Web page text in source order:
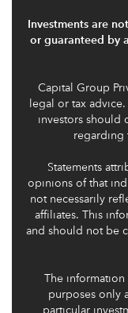
Investments are
or guaranteed by
Capital Group
legal or tax
investors should
regarding
Statements
opinions of that
not necessarily
affiliates. This
and should not be
The
purposes only